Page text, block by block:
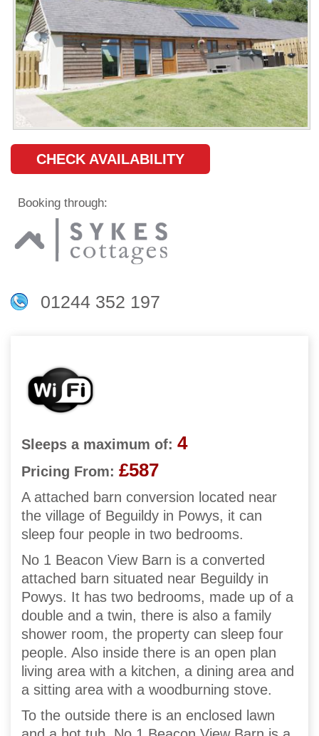
CHECK AVAILABILITY
Booking through:
01244 352 197
Sleeps a maximum of: 4
Pricing From: £587
A attached barn conversion located near
the village of Beguildy in Powys, it can
sleep four people in two bedrooms.
No 1 Beacon View Barn is a converted
attached barn situated near Beguildy in
Powys. It has two bedrooms, made up of a
double and a twin, there is also a family
shower room, the property can sleep four
people. Also inside there is an open plan
living area with a kitchen, a dining area and
a sitting area with a woodburning stove.
To the outside there is an enclosed lawn